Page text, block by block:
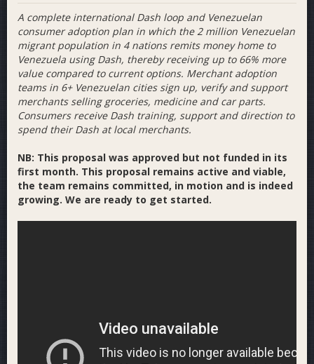
A complete international Dash loop and Venezuelan
consumer adoption plan in which the 2 million Venezuelan
migrant population in 4 nations remits money home to
Venezuela using Dash, thereby receiving up to 66% more
value compared to current options. Merchant adoption
teams in 6+ Venezuelan cities sign up, verify and support
merchants selling groceries, medicine and car parts.
Consumers receive Dash training, support and direction to
spend their Dash at local merchants.
NB: This proposal was approved but not funded in its
first month. This proposal remains active and viable,
the team remains committed, in motion and is indeed
growing. We are ready to get started.